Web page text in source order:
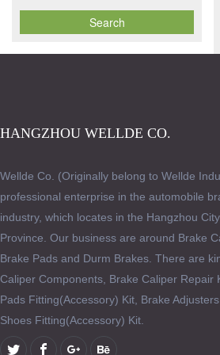
HANGZHOU WELLDE CO.
Wellde Co. (Originally belong to Wellde
professional enterprise in the automobile
industry, which locates in the Hangzhou
Province. Our business are around Brake
Brake Pads and Durm Brakes. There are
Caliper Components, Brake Caliper Repair
Pads Fitting(Accessory) Kit, Brake
Shoes Fitting(Accessory) Kit.